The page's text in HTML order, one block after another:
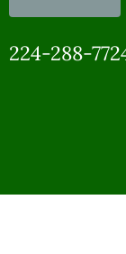
224-288-